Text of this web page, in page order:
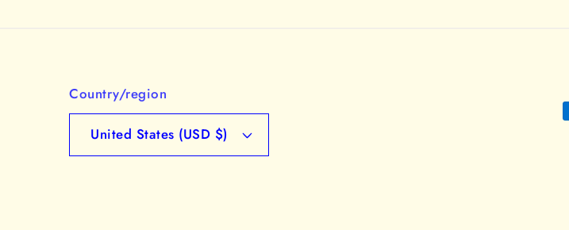
Country/region
United States (USD $)